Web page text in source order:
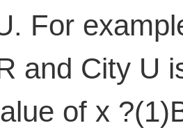
For
and City U
of x